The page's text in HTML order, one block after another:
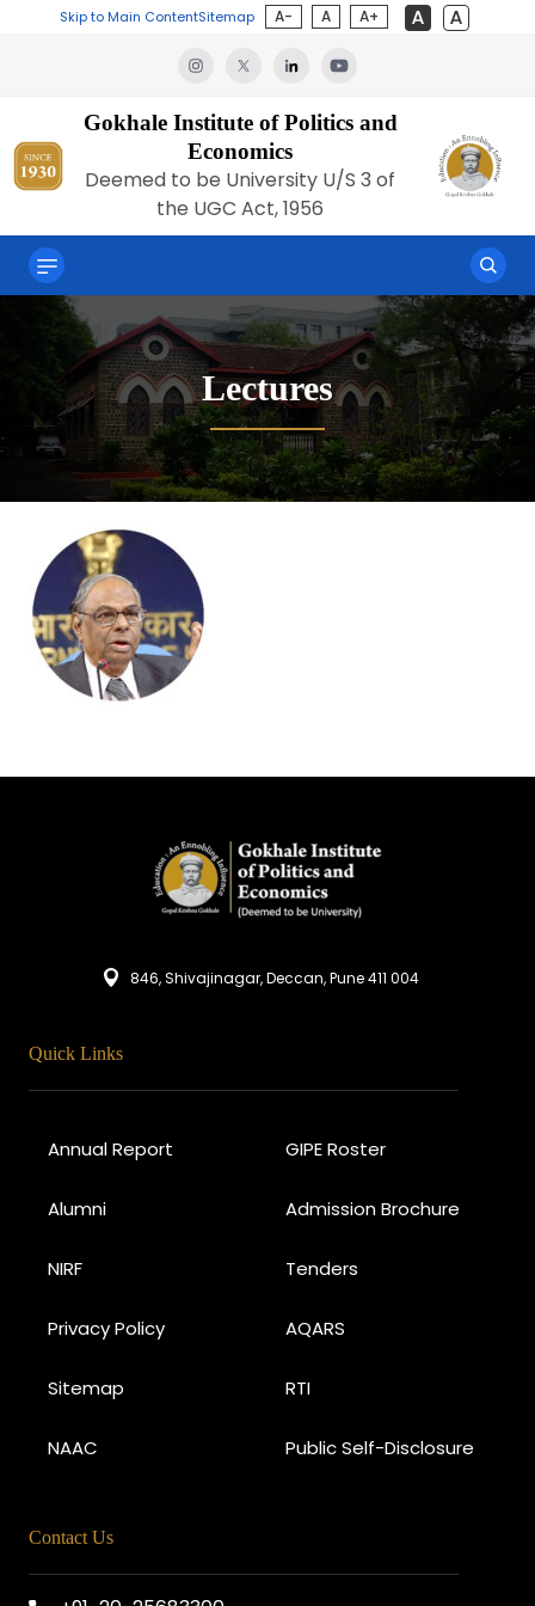
Skip to Main ContentSitemap A- A A+
Gokhale Institute of Politics and
Economics
Deemed to be University U/S 3 of
the UGC Act, 1956
Lectures
846, Shivajinagar, Deccan, Pune 411 004
Quick Links
Annual Report GIPE Roster
Alumni Admission Brochure
NIRF Tenders
Privacy Policy AQARS
Sitemap RTI
NAAC Public Self-Disclosure
Contact Us